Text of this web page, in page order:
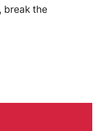
break the